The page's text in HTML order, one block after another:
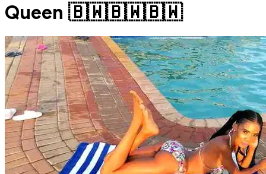
Queen 🇧🇼🇧🇼🇧🇼